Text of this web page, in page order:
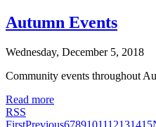
Autumn Events
Wednesday, December 5, 2018
Community events throughout
Read more
RSS